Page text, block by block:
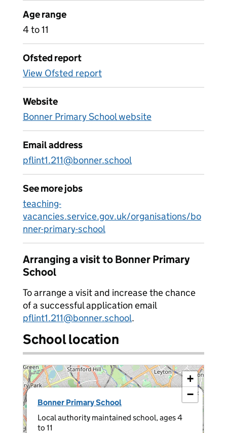
Age range
4 to 11
Ofsted report
View Ofsted report
Website
Bonner Primary School website
Email address
pflint1.211@bonner.school
See more jobs
teaching-
vacancies.service.gov.uk/organisations/bo
nner-primary-school
Arranging a visit to Bonner Primary
School
To arrange a visit and increase the chance
of a successful application email
pflint1.211@bonner.school.
School location
Bonner Primary School
Local authority maintained school, ages 4
to 11
×
+
−